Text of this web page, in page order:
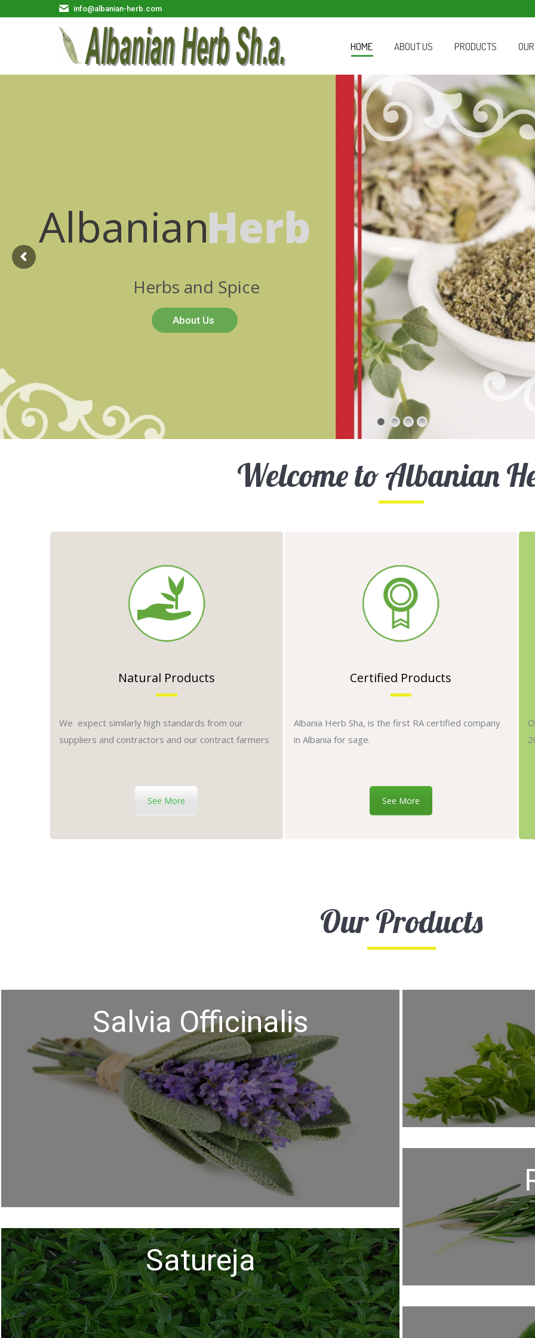
info@albanian-herb.com
HOME ABOUT US PRODUCTS
AlbanianHerb
Herbs and Spice
About Us
Welcome to Albanian
Natural Products
We expect similarly high standards from our
suppliers and contractors and our contract farmers
See More
Certified Products
Albania Herb Sha, is the first RA certified company
in Albania for sage.
See More
Our Products
Salvia Officinalis
Satureja